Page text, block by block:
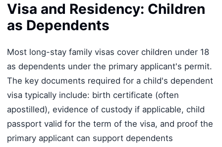
Visa and Residency: Children
as Dependents
Most long-stay family visas cover children under 18
as dependents under the primary applicant's permit.
The key documents required for a child's dependent
visa typically include: birth certificate (often
apostilled), evidence of custody if applicable, child
passport valid for the term of the visa, and proof the
primary applicant can support dependents